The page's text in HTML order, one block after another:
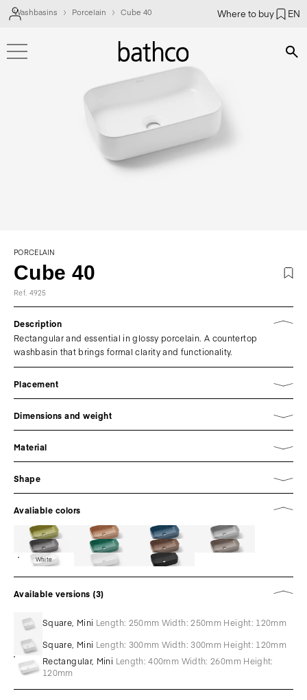
Where to buy EN
Washbasins Porcelain Cube 40
PORCELAIN
Cube 40
Ref. 4925
Description
Rectangular and essential in glossy porcelain. A countertop
washbasin that brings formal clarity and functionality.
Placement
Dimensions and weight
Material
Shape
Avaliable colors
White
Available versions (3)
Square, Mini Length: 250mm Width: 250mm Height: 120mm
Square, Mini Length: 300mm Width: 300mm Height: 120mm
Rectangular, Mini Length: 400mm Width: 260mm Height:
120mm